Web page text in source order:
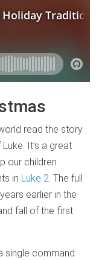
read the story
It’s a great
our children
in Luke 2 . The full
earlier in the
fall of the first
single command: